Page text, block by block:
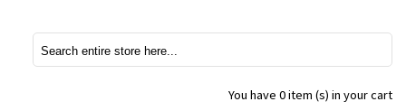
You have 0 item (s) in your cart